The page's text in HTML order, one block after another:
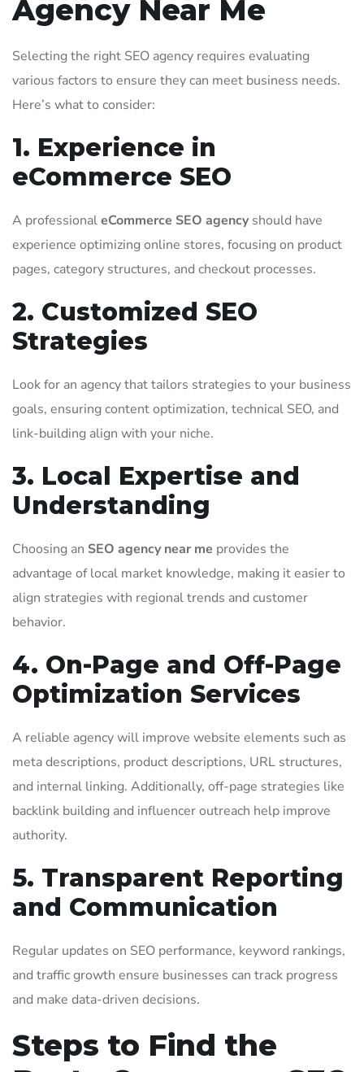
Agency Near Me
Selecting the right SEO agency requires evaluating
various factors to ensure they can meet business needs.
Here’s what to consider:
1. Experience in
eCommerce SEO
A professionaleCommerce SEO agencyshould have
experience optimizing online stores, focusing on product
pages, category structures, and checkout processes.
2. Customized SEO
Strategies
Look for an agency that tailors strategies to your business
goals, ensuring content optimization, technical SEO, and
link-building align with your niche.
3. Local Expertise and
Understanding
Choosing an SEO agency near me provides the
advantage of local market knowledge, making it easier to
align strategies with regional trends and customer
behavior.
4. On-Page and Off-Page
Optimization Services
A reliable agency will improve website elements such as
meta descriptions, product descriptions, URL structures,
and internal linking. Additionally, off-page strategies like
backlink building and influencer outreach help improve
authority.
5. Transparent Reporting
and Communication
Regular updates on SEO performance, keyword rankings,
and traffic growth ensure businesses can track progress
and make data-driven decisions.
Steps to Find the